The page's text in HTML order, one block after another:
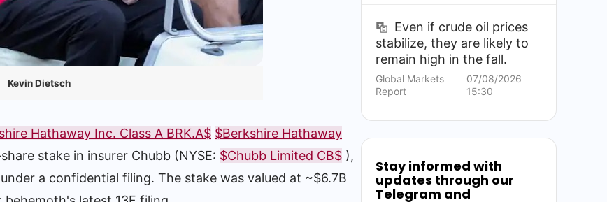
Kevin Dietsch
Hathaway Inc. Class A BRK.A$ $Berkshire Hathaway
stake in insurer Chubb (NYSE: $Chubb Limited CB$ ),
a confidential filing. The stake was valued at ~$6.7B
stabilize, they are likely to
remain high in the fall.
Global Markets
Report
07/08/2026
15:30
Stay informed with
updates through our
Telegram and